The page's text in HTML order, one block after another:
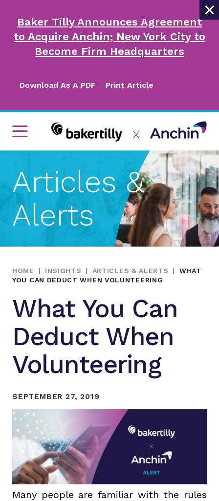
×
Baker Tilly Announces Agreement
to Acquire Anchin; New York City to
Become Firm Headquarters
Download As A PDF Print Article
Articles &
Alerts
HOME | INSIGHTS | ARTICLES & ALERTS |
WHAT
YOU CAN DEDUCT WHEN VOLUNTEERING
What You Can
Deduct When
Volunteering
SEPTEMBER 27, 2019
Many people are familiar with the rules